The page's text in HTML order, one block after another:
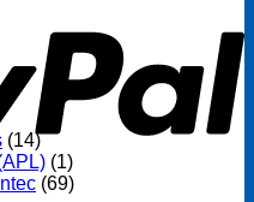
(14)
(1)
(69)